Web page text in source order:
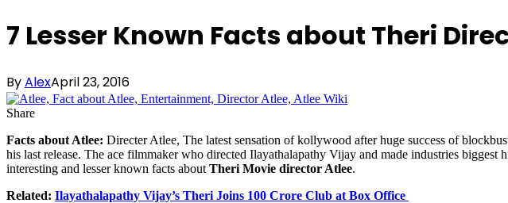
7 Lesser Known Facts about Theri
ByAlexApril 23, 2016
Share
Facts about Atlee: Directer Atlee, The latest sensation of kollywood after huge success of
his last release. The ace filmmaker who directed Ilayathalapathy Vijay and made industries
interesting and lesser known facts about Theri Movie director Atlee.
Related: Ilayathalapathy Vijay’s Theri Joins 100 Crore Club at Box Office